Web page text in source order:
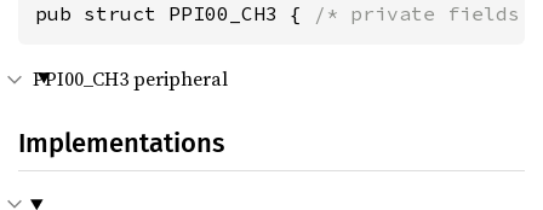
pub struct PPI00_CH3 { /* private fields
PPI00_CH3 peripheral
Implementations